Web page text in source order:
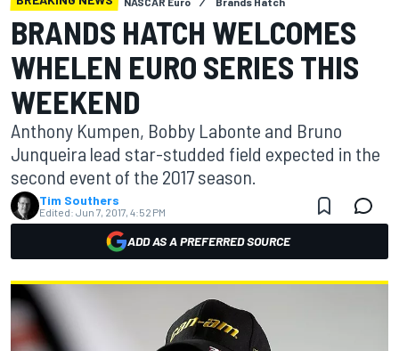
BRANDS HATCH WELCOMES
WHELEN EURO SERIES THIS
WEEKEND
Anthony Kumpen, Bobby Labonte and Bruno
Junqueira lead star-studded field expected in the
second event of the 2017 season.
Tim Southers
Edited: Jun 7, 2017, 4:52 PM
ADD AS A PREFERRED SOURCE